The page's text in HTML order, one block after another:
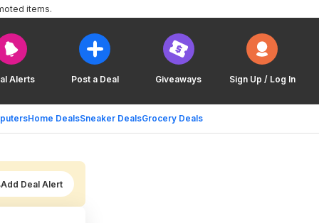
Alerts Post a Deal Giveaways Sign Up / Log In
Home DealsSneaker DealsGrocery Deals
items.
Add Deal Alert